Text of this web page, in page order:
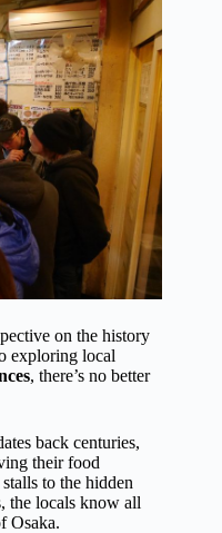
on the history
exploring local
, there’s no better
back centuries,
their food
to the hidden
the locals know all
Osaka.